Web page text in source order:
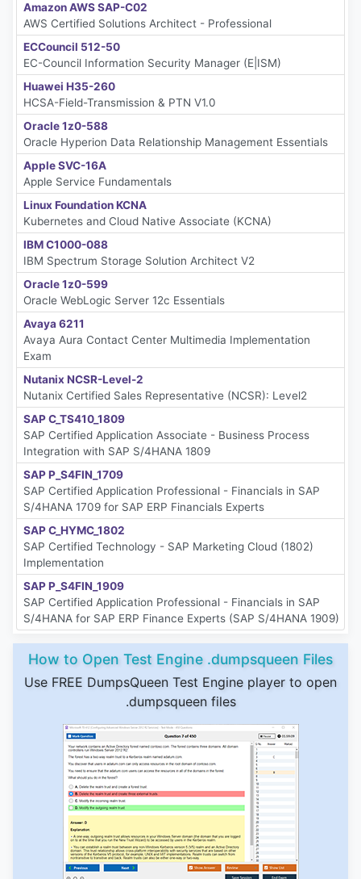
Amazon AWS SAP-C02
AWS Certified Solutions Architect - Professional
ECCouncil 512-50
EC-Council Information Security Manager (E|ISM)
Huawei H35-260
HCSA-Field-Transmission & PTN V1.0
Oracle 1z0-588
Oracle Hyperion Data Relationship Management Essentials
Apple SVC-16A
Apple Service Fundamentals
Linux Foundation KCNA
Kubernetes and Cloud Native Associate (KCNA)
IBM C1000-088
IBM Spectrum Storage Solution Architect V2
Oracle 1z0-599
Oracle WebLogic Server 12c Essentials
Avaya 6211
Avaya Aura Contact Center Multimedia Implementation
Exam
Nutanix NCSR-Level-2
Nutanix Certified Sales Representative (NCSR): Level2
SAP C_TS410_1809
SAP Certified Application Associate - Business Process
Integration with SAP S/4HANA 1809
SAP P_S4FIN_1709
SAP Certified Application Professional - Financials in SAP
S/4HANA 1709 for SAP ERP Financials Experts
SAP C_HYMC_1802
SAP Certified Technology - SAP Marketing Cloud (1802)
Implementation
SAP P_S4FIN_1909
SAP Certified Application Professional - Financials in SAP
S/4HANA for SAP ERP Finance Experts (SAP S/4HANA 1909)
How to Open Test Engine .dumpsqueen Files
Use FREE DumpsQueen Test Engine player to open
.dumpsqueen files